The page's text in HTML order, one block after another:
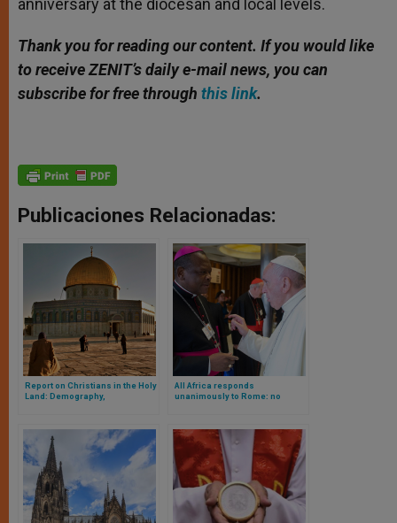
anniversary at the diocesan and local levels.
Thank you for reading our content. If you would like
to receive ZENIT’s daily e-mail news, you can
subscribe for free through this link.
Publicaciones Relacionadas:
Report on Christians in the Holy
Land: Demography,
All Africa responds
unanimously to Rome: no